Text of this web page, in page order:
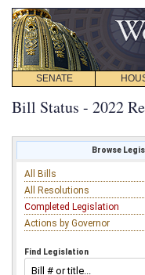
SENATE
Bill Status - 2022
Browse
All Bills
All Resolutions
Completed Legislation
Actions by Governor
Find Legislation